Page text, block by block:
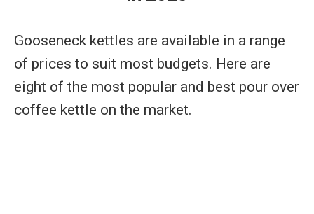
Gooseneck kettles are available in a range
of prices to suit most budgets. Here are
eight of the most popular and best pour over
coffee kettle on the market.